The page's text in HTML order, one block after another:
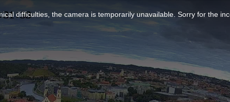
difficulties, the camera is temporarily unavailable. Sorry for the